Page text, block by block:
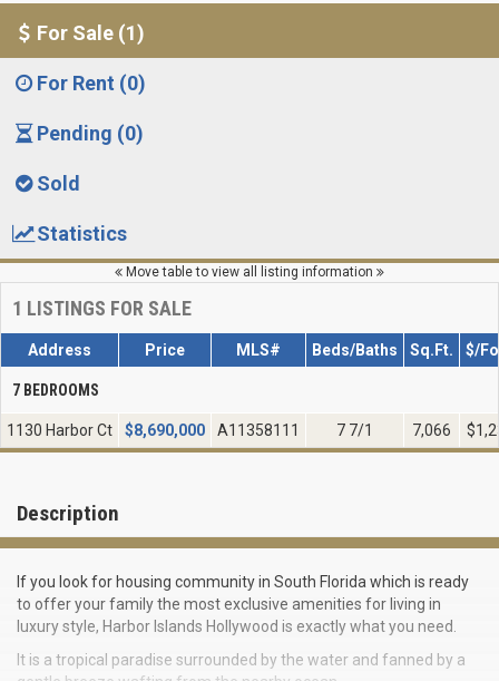
For Sale (1)
For Rent (0)
Pending (0)
Sold
Statistics
Move table to view all listing information
1 LISTINGS FOR SALE
Address Price MLS# Beds/Baths Sq.Ft. $/
7 BEDROOMS
1130 Harbor Ct $8,690,000 A11358111 7 7/1 7,066
Description
If you look for housing community in South Florida which is ready
to offer your family the most exclusive amenities for living in
luxury style, Harbor Islands Hollywood is exactly what you need.
It is a tropical paradise surrounded by the water and fanned by a